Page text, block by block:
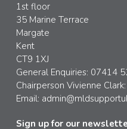
1st floor
35 Marine Terrace
Margate
Kent
CT9 1XJ
General Enquiries: 07414
Chairperson Vivienne
Email:
Sign up for our